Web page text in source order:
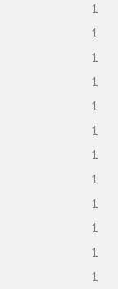
1
1
1
1
1
1
1
1
1
1
1
1